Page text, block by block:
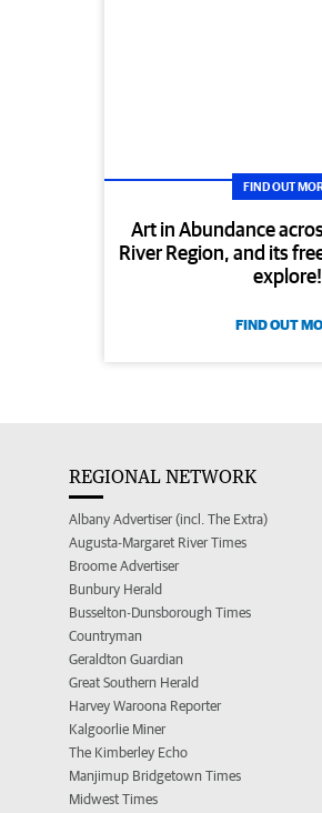
FIND OUT
Art in Abundance
River Region, and its
explore!
FIND OUT
REGIONAL NETWORK
Albany Advertiser (incl. The Extra)
Augusta-Margaret River Times
Broome Advertiser
Bunbury Herald
Busselton-Dunsborough Times
Countryman
Geraldton Guardian
Great Southern Herald
Harvey Waroona Reporter
Kalgoorlie Miner
The Kimberley Echo
Manjimup Bridgetown Times
Midwest Times